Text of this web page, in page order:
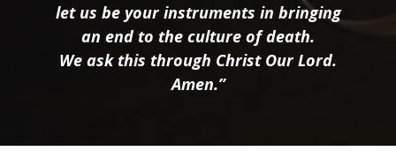
let us be your instruments in bringing
an end to the culture of death.
We ask this through Christ Our Lord.
Amen.”